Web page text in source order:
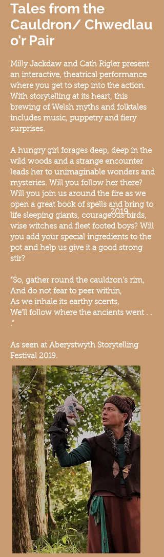
Tales from the
Cauldron/ Chwedlau
o'r Pair
Milly Jackdaw and Cath Rigler present
an interactive, theatrical performance
where you get to step into the action.
With storytelling at its heart, this
brewing of Welsh myths and folktales
includes music, puppetry and fiery
surprises.
A hungry girl forages deep, deep in the
wild woods and a strange encounter
leads her to unimaginable wonders and
mysteries. Will you follow her there?
Will you join us around the fire as we
open a great book of spells and bring to
life sleeping giants, courageous birds,
wise witches and fleet footed boys? Will
you add your special ingredients to the
pot and help us give it a good strong
stir?
“So, gather round the cauldron’s rim,
And do not fear to peer within,
As we inhale its earthy scents,
We’ll follow where the ancients went . .
.”
As seen at Aberystwyth Storytelling
Festival 2019.
2019